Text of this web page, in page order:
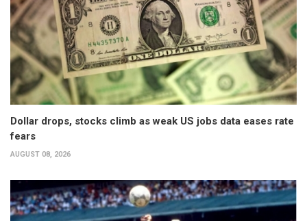
Dollar drops, stocks climb as weak US jobs data eases rate
fears
AUGUST 08, 2026